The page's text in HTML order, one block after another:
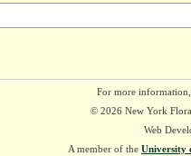
For more
© 2026 New York
Web
A member of the University